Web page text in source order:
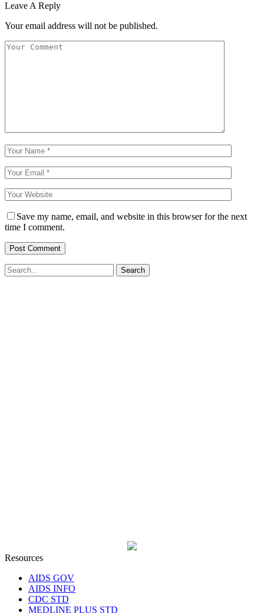
Leave A Reply
Your email address will not be published.
Save my name, email, and website in this browser for the next
time I comment.
Resources
AIDS GOV
AIDS INFO
CDC STD
MEDLINE PLUS STD